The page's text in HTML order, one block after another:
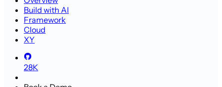
Build with AI
Framework
Cloud
XY
28K